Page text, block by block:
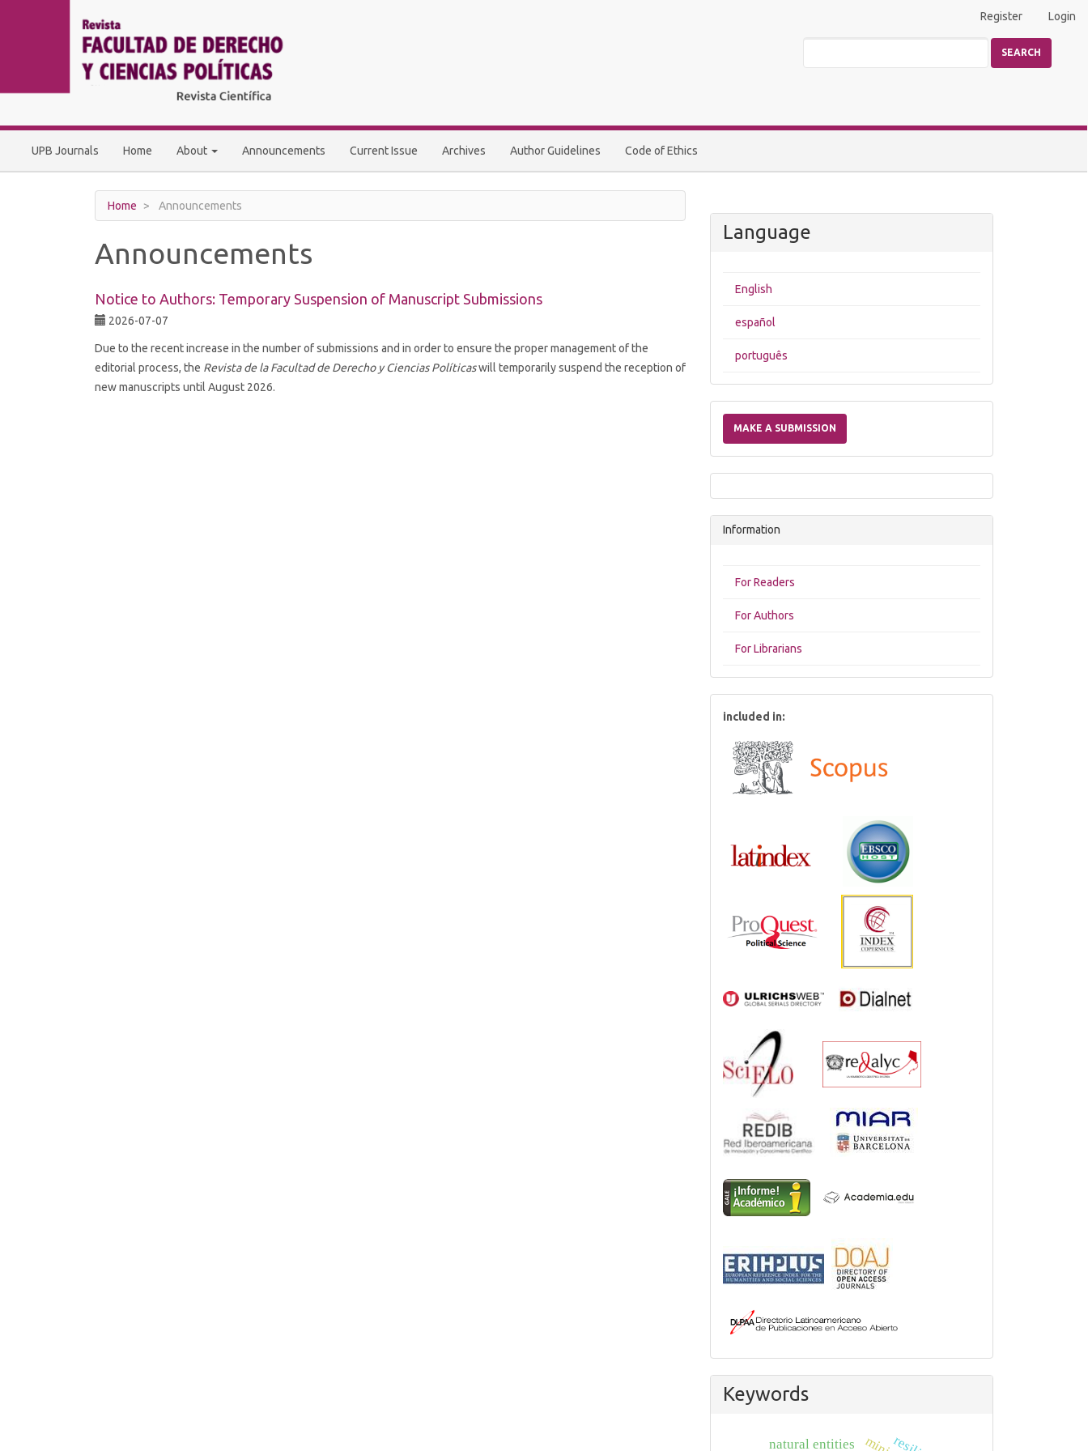
Navigation
Register Login
UPB Journals Home About Announcements Current Issue Archives Author Guidelines Code of Ethics
SEARCH
Home Announcements
Announcements
Notice to Authors: Temporary Suspension of Manuscript Submissions
2026-07-07
Due to the recent increase in the number of submissions and in order to ensure the proper management of the
editorial process, the Revista de la Facultad de Derecho y Ciencias Políticaswill temporarily suspend the reception of
new manuscripts until August 2026.
Language
English
español
português
a
Submission
MAKE A SUBMISSION
Information
For Readers
For Authors
For Librarians
included in:
Keywords
natural entities